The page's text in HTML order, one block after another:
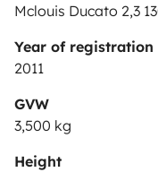
Mclouis Ducato 2,3
Year of registration
2011
GVW
3,500 kg
Height